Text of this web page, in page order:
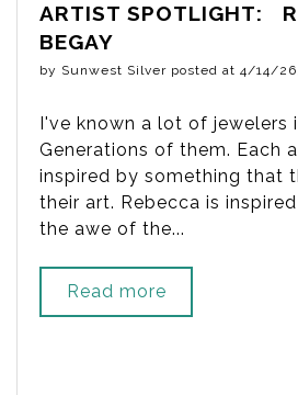
ARTIST SPOTLIGHT:
BEGAY
by Sunwest Silver posted at 4/14/
I've known a lot of jewelers
Generations of them. Each
inspired by something that
their art. Rebecca is
the awe of the...
Read more